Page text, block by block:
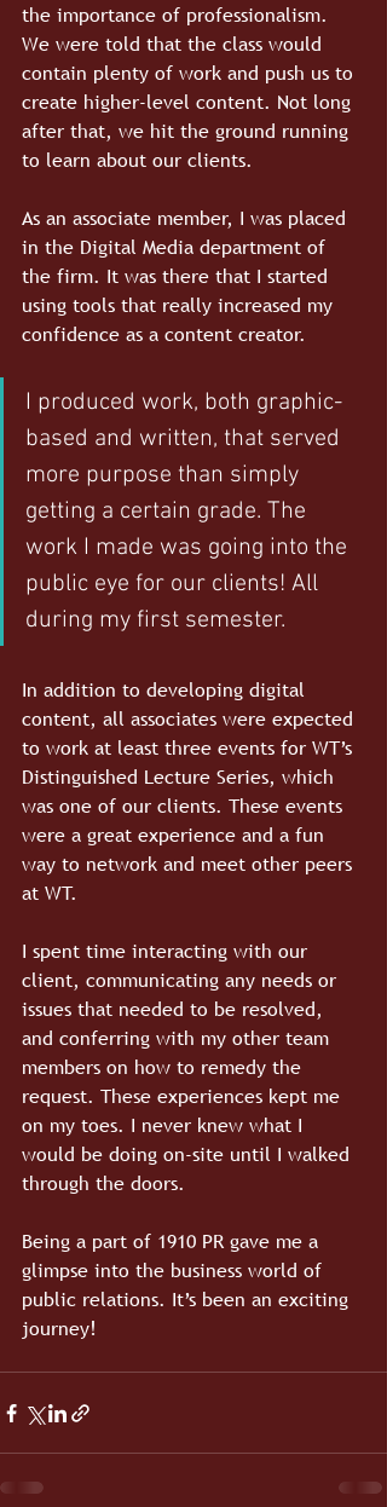
the importance of professionalism.
We were told that the class would
contain plenty of work and push us to
create higher-level content. Not long
after that, we hit the ground running
to learn about our clients.
As an associate member, I was placed
in the Digital Media department of
the firm. It was there that I started
using tools that really increased my
confidence as a content creator.
I produced work, both graphic-
based and written, that served
more purpose than simply
getting a certain grade. The
work I made was going into the
public eye for our clients! All
during my first semester.
In addition to developing digital
content, all associates were expected
to work at least three events for WT’s
Distinguished Lecture Series, which
was one of our clients. These events
were a great experience and a fun
way to network and meet other peers
at WT.
I spent time interacting with our
client, communicating any needs or
issues that needed to be resolved,
and conferring with my other team
members on how to remedy the
request. These experiences kept me
on my toes. I never knew what I
would be doing on-site until I walked
through the doors.
Being a part of 1910 PR gave me a
glimpse into the business world of
public relations. It’s been an exciting
journey!